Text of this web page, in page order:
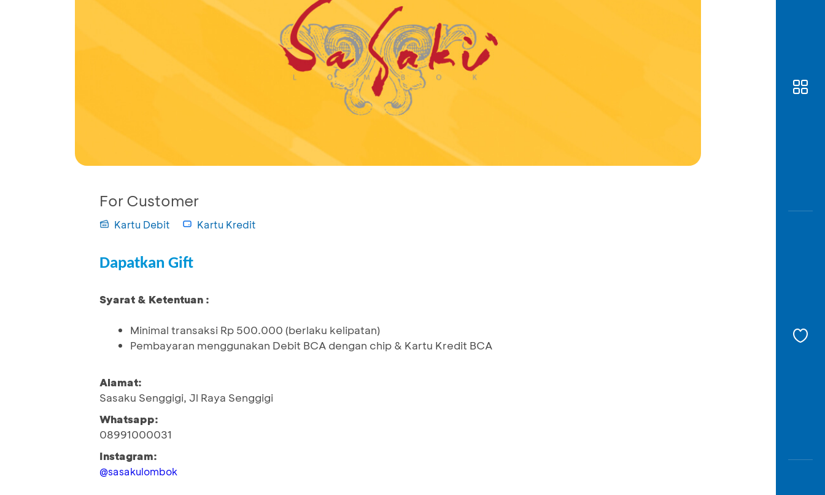
For Customer
Kartu Debit Kartu Kredit
Dapatkan Gift
Syarat & Ketentuan :
Minimal transaksi Rp 500.000 (berlaku kelipatan)
Pembayaran menggunakan Debit BCA dengan chip & Kartu Kredit BCA
Alamat:
Sasaku Senggigi, Jl Raya Senggigi
Whatsapp:
08991000031
Instagram:
@sasakulombok